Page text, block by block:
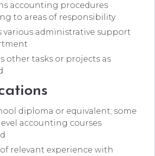
accounting procedures
to areas of responsibility
various administrative support
other tasks or projects as
diploma or equivalent; some
accounting courses
of relevant experience with